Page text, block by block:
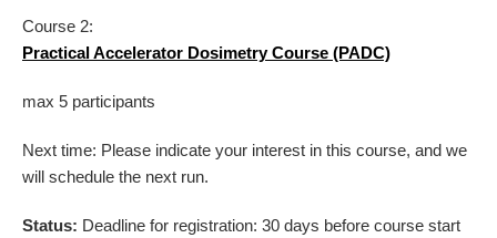
Course 2:
Practical Accelerator Dosimetry Course (PADC)
max 5 participants
Next time: Please indicate your interest in this course, and we
will schedule the next run.
Status: Deadline for registration: 30 days before course start